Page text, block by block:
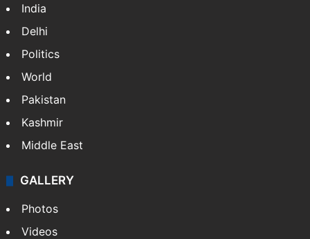
India
Delhi
Politics
World
Pakistan
Kashmir
Middle East
GALLERY
Photos
Videos